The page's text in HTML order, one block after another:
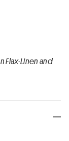
Flax-Linen and